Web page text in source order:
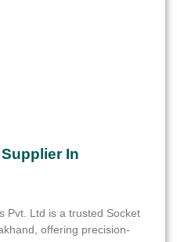
In
Pvt. Ltd is a trusted Socket
offering precision-